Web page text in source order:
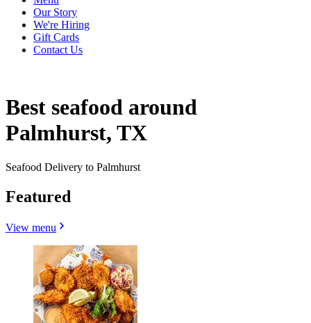
Our Story
We're Hiring
Gift Cards
Contact Us
Best seafood around
Palmhurst, TX
Seafood Delivery to Palmhurst
Featured
View menu